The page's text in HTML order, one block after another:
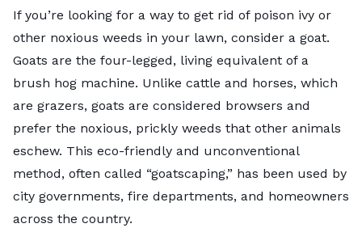
If you’re looking for a way to get rid of poison ivy or
other noxious weeds in your lawn, consider a goat.
Goats are the four-legged, living equivalent of a
brush hog machine. Unlike cattle and horses, which
are grazers, goats are considered browsers and
prefer the noxious, prickly weeds that other animals
eschew. This eco-friendly and unconventional
method, often called “goatscaping,” has been used by
city governments, fire departments, and homeowners
across the country.